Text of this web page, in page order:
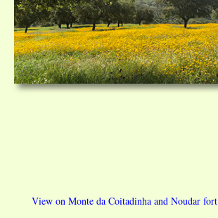
View on Monte da Coitadinha and Noudar fort